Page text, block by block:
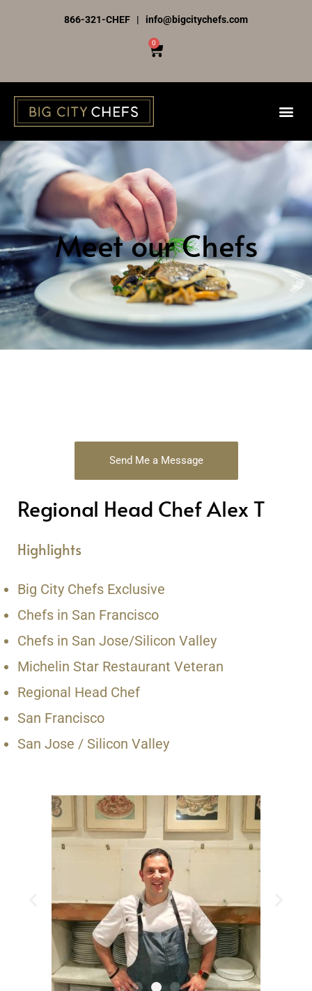
866-321-CHEF | info@bigcitychefs.com
0
Cart
Meet our Chefs
Send Me a Message
Regional Head Chef Alex T
Highlights
Big City Chefs Exclusive
Chefs in San Francisco
Chefs in San Jose/Silicon Valley
Michelin Star Restaurant Veteran
Regional Head Chef
San Francisco
San Jose / Silicon Valley